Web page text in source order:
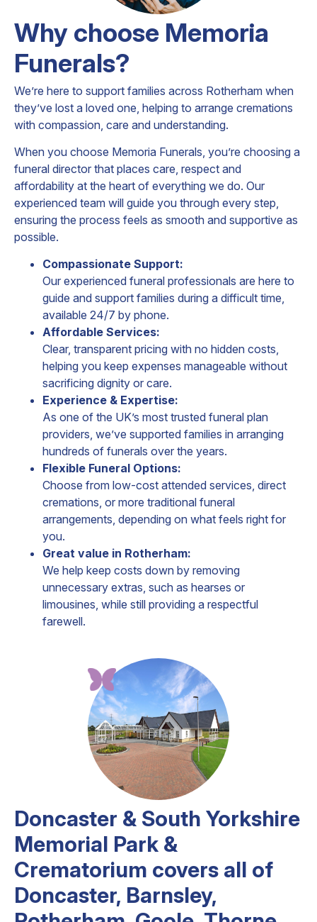
Why choose Memoria
Funerals?
We’re here to support families across Rotherham when
they’ve lost a loved one, helping to arrange cremations
with compassion, care and understanding.
When you choose Memoria Funerals, you’re choosing a
funeral director that places care, respect and
affordability at the heart of everything we do. Our
experienced team will guide you through every step,
ensuring the process feels as smooth and supportive as
possible.
Compassionate Support:
Our experienced funeral professionals are here to
guide and support families during a difficult time,
available 24/7 by phone.
Affordable Services:
Clear, transparent pricing with no hidden costs,
helping you keep expenses manageable without
sacrificing dignity or care.
Experience & Expertise:
As one of the UK’s most trusted funeral plan
providers, we’ve supported families in arranging
hundreds of funerals over the years.
Flexible Funeral Options:
Choose from low-cost attended services, direct
cremations, or more traditional funeral
arrangements, depending on what feels right for
you.
Great value in Rotherham:
We help keep costs down by removing
unnecessary extras, such as hearses or
limousines, while still providing a respectful
farewell.
Doncaster & South Yorkshire
Memorial Park &
Crematorium covers all of
Doncaster, Barnsley,